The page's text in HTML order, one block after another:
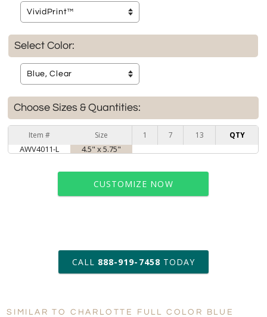
Select Color:
Choose Sizes & Quantities:
Item # Size 1 7 13 QTY
AWV4011-L 4.5" x 5.75"
CUSTOMIZE NOW
art proof within 2 business days
6 business days for
production
Personalization:
CALL 888-919-7458 TODAY
SIMILAR TO CHARLOTTE FULL COLOR BLUE